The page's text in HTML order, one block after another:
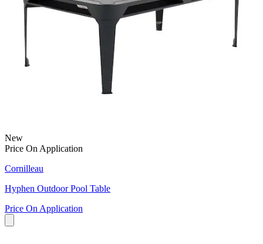
New
Price On Application
Cornilleau
Hyphen Outdoor Pool Table
Price On Application